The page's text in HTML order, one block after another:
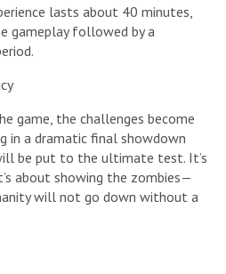
lasts about 40 minutes,
gameplay followed by a
game, the challenges become
in a dramatic final showdown
be put to the ultimate test. It’s
about showing the zombies—
will not go down without a